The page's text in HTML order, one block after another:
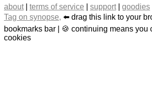
about| terms of service support| goodies
Tag on synopse, ⬅️ drag this link to your
bookmarks bar | 🍪 continuing means you
cookies